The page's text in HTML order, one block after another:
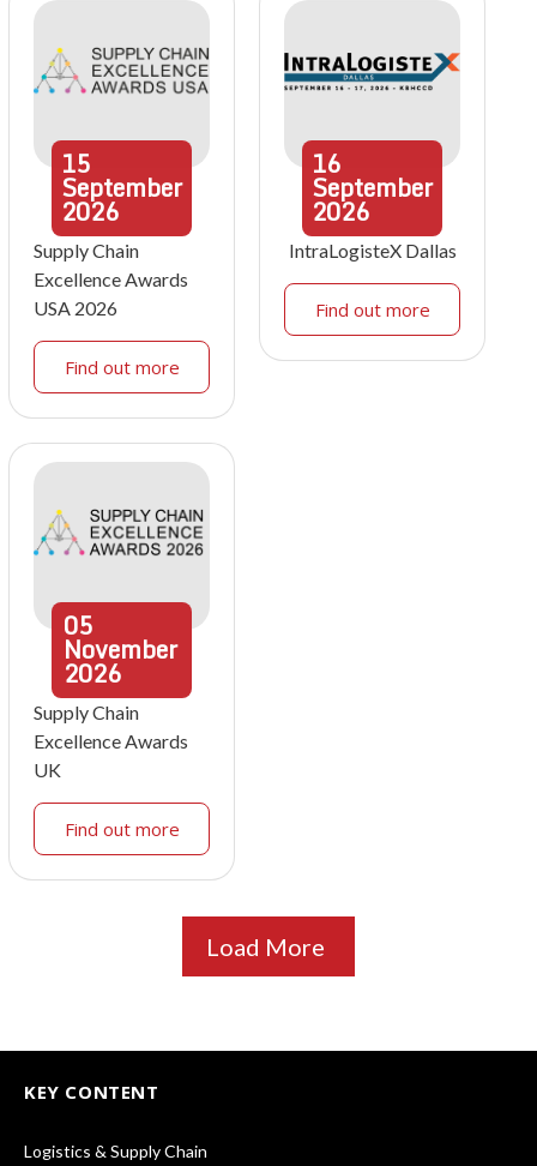
15
September
2026
Supply Chain
Excellence Awards
USA 2026
Find out more
16
September
2026
IntraLogisteX Dallas
Find out more
05
November
2026
Supply Chain
Excellence Awards
UK
Find out more
Load More
KEY CONTENT
Logistics & Supply Chain